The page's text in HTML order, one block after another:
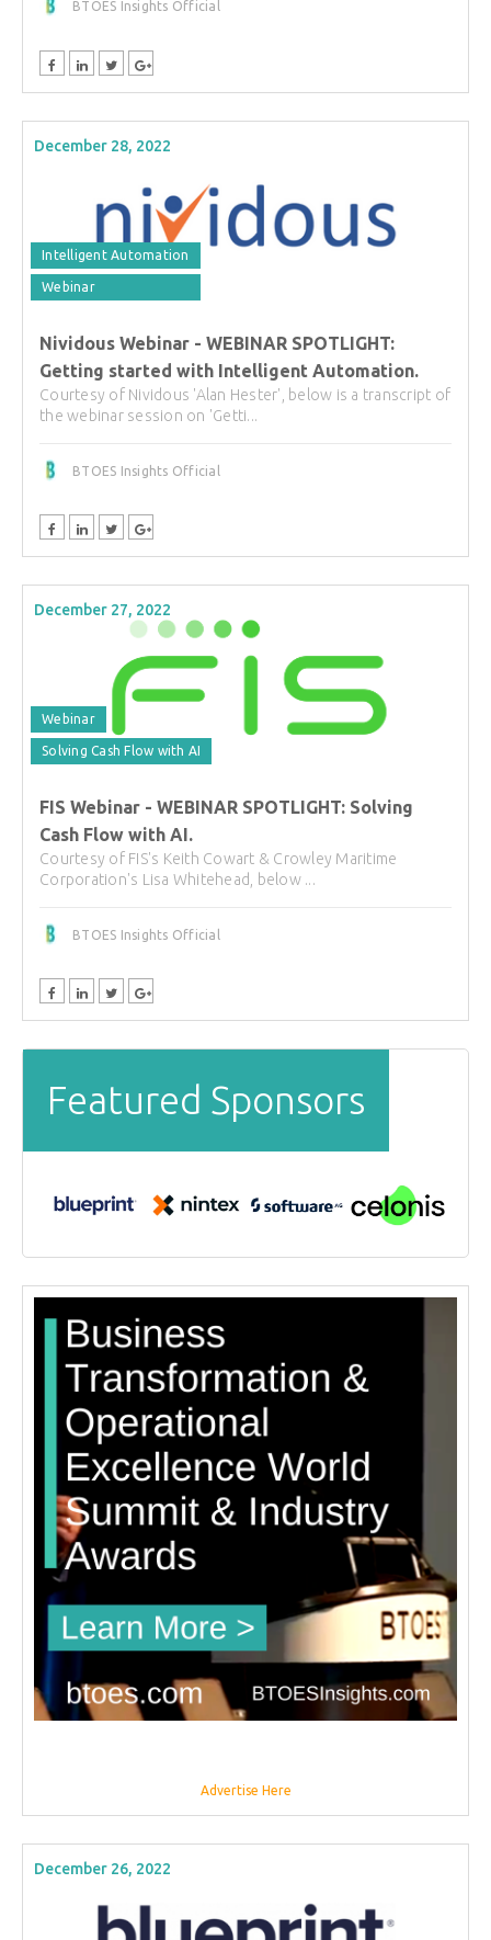
BTOES Insights Official
December 28, 2022
Intelligent Automation
Webinar
Nividous Webinar - WEBINAR SPOTLIGHT:
Getting started with Intelligent Automation.
Courtesy of Nividous 'Alan Hester', below is a transcript of
the webinar session on 'Getti...
BTOES Insights Official
December 27, 2022
Webinar
Solving Cash Flow with AI
FIS Webinar - WEBINAR SPOTLIGHT: Solving
Cash Flow with AI.
Courtesy of FIS's Keith Cowart & Crowley Maritime
Corporation's Lisa Whitehead, below ...
BTOES Insights Official
Featured Sponsors
Advertise Here
December 26, 2022